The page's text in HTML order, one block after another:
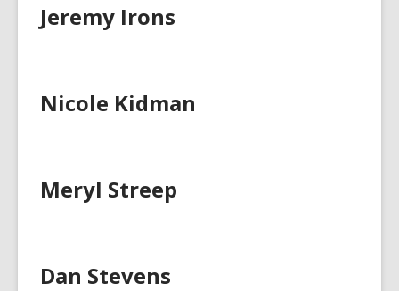
Jeremy Irons
Nicole Kidman
Meryl Streep
Dan Stevens